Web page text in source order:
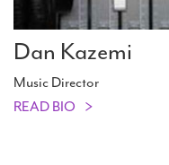
Dan Kazemi
Music Director
READ BIO